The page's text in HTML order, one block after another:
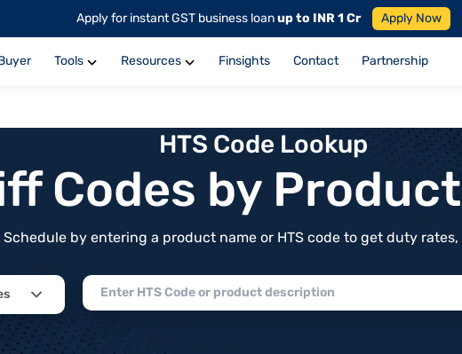
Apply for instant GST business loanup to INR 1 Cr Apply Now
Tools Resources Finsights Contact Partnership
HTS Code Lookup
Codes by
by entering a product name or HTS code to get duty